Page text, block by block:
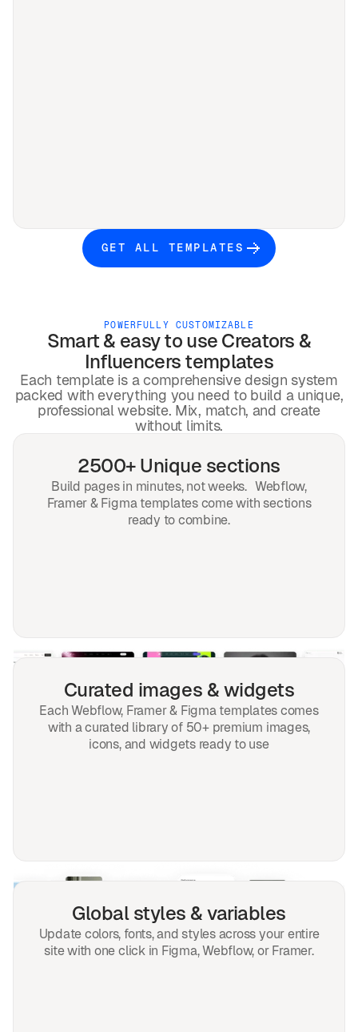
GET ALL TEMPLATES
POWERFULLY CUSTOMIZABLE
Smart & easy to useCreators &
Influencerstemplates
Each template is a comprehensive design system
packed with everything you need to build a unique,
professional website. Mix, match, and create
without limits.
2500+ Unique sections
Build pages in minutes, not weeks. Webflow,
Framer & Figma templates come with sections
ready to combine.
Curated images & widgets
Each Webflow, Framer & Figma templates comes
with a curated library of 50+ premium images,
icons, and widgets ready to use
Global styles & variables
Update colors, fonts, and styles across your entire
site with one click in Figma, Webflow, or Framer.